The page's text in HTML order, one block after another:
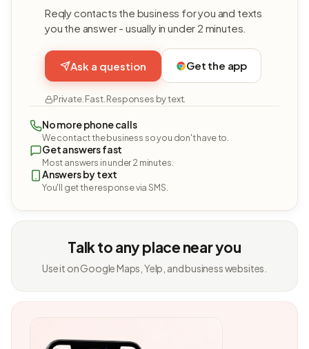
Reqly contacts the business for you and texts
you the answer - usually in under 2 minutes.
Ask a question Get the app
Private. Fast. Responses by text.
No more phone calls
We contact the business so you don't have to.
Get answers fast
Most answers in under 2 minutes.
Answers by text
You'll get the response via SMS.
Talk to any place near you
Use it on Google Maps, Yelp, and business websites.